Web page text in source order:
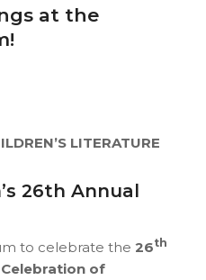
at the
LITERATURE
26th Annual
to celebrate the 26th
of